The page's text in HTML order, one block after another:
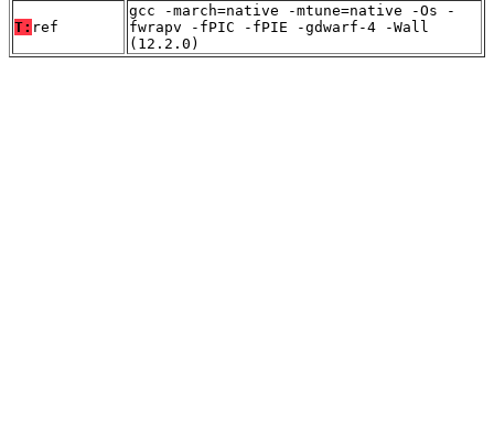
T: ref
gcc -march=native -mtune=native -Os -
fwrapv -fPIC -fPIE -gdwarf-4 -Wall
(12.2.0)